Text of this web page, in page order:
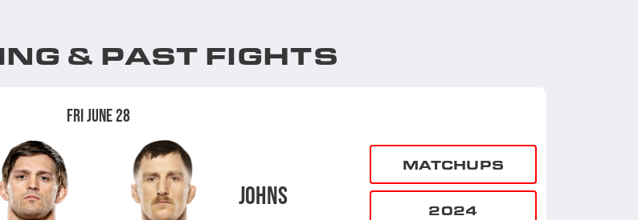
& PAST FIGHTS
FRI JUNE 28
JOHNS
MATCHUPS
2024